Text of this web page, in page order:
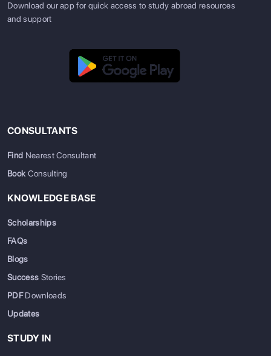
Download our app for quick access to study abroad resources
and support
CONSULTANTS
Find Nearest Consultant
BookConsulting
KNOWLEDGE BASE
Scholarships
FAQs
Blogs
Success Stories
PDFDownloads
Updates
STUDY IN